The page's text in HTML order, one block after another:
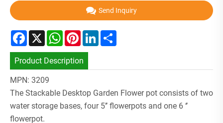
Send Inquiry
Facebook
X WhatsApp
PinterestLinkedIn
Product Description
MPN: 3209
The Stackable Desktop Garden Flower pot consists of two
water storage bases, four 5’’ flowerpots and one 6 ‘’
flowerpot.